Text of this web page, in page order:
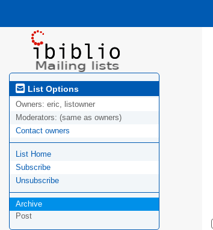
List Options
Owners: eric, listowner
Moderators: (same as owners)
Contact owners
List Home
Subscribe
Unsubscribe
Archive
Post